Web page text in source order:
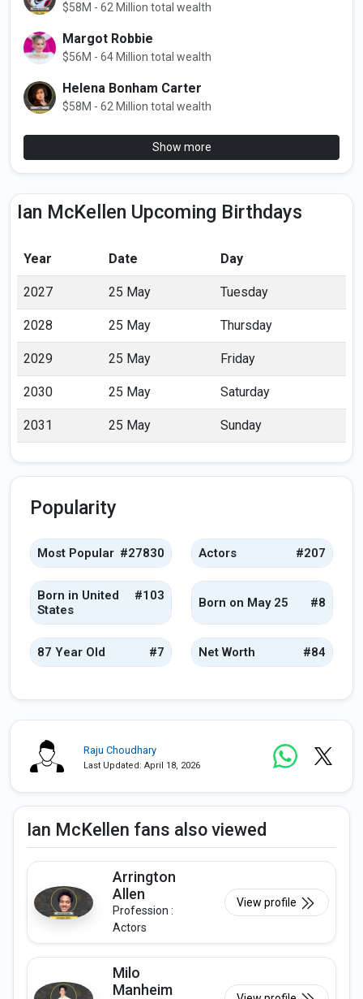
$58M - 62 Million total wealth
Margot Robbie
$56M - 64 Million total wealth
Helena Bonham Carter
$58M - 62 Million total wealth
Show more
Ian McKellen Upcoming Birthdays
Year Date Day
2027 25 May Tuesday
2028 25 May Thursday
2029 25 May Friday
2030 25 May Saturday
2031 25 May Sunday
Popularity
Most Popular #27830 Actors #207
Born in United
States
#103 Born on May 25 #8
87 Year Old #7 Net Worth #84
Raju Choudhary
Last Updated: April 18, 2026
Ian McKellen fans also viewed
Arrington
Allen
Profession :
Actors
View profile
Milo
Manheim